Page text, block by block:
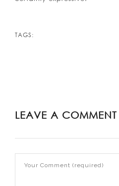
TAGS:
LEAVE A COMMENT